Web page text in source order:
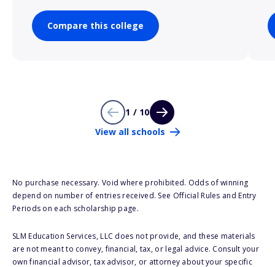
Compare this college
1 / 10
View all schools
No purchase necessary. Void where prohibited. Odds of winning
depend on number of entries received. See Official Rules and Entry
Periods on each scholarship page.
SLM Education Services, LLC does not provide, and these materials
are not meant to convey, financial, tax, or legal advice. Consult your
own financial advisor, tax advisor, or attorney about your specific